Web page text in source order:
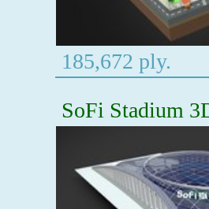
185,672 ply.
SoFi Stadium